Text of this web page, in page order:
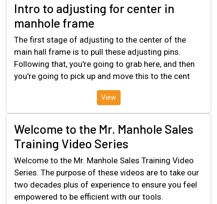
Intro to adjusting for center in
manhole frame
The first stage of adjusting to the center of the
main hall frame is to pull these adjusting pins.
Following that, you're going to grab here, and then
you're going to pick up and move this to the cent
View
Welcome to the Mr. Manhole Sales
Training Video Series
Welcome to the Mr. Manhole Sales Training Video
Series. The purpose of these videos are to take our
two decades plus of experience to ensure you feel
empowered to be efficient with our tools.